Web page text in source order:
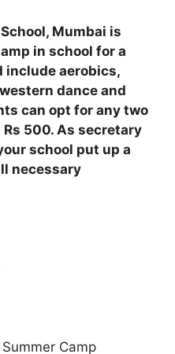
Mumbai is
in school for a
include aerobics,
dance and
can opt for any two
500. As secretary
school put up a
necessary
Camp